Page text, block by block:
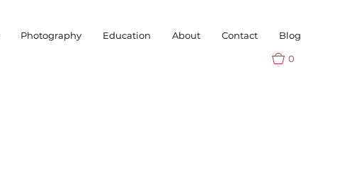
Photography Education About Contact Blog
0